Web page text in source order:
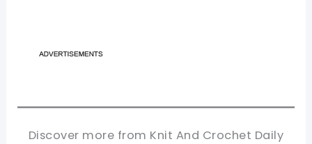
Discover more from Knit And Crochet Daily